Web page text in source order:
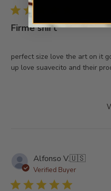
Firme shirt
perfect size love the art on it
up love suavecito and their
Alfonso V.🇺🇸
Verified Buyer